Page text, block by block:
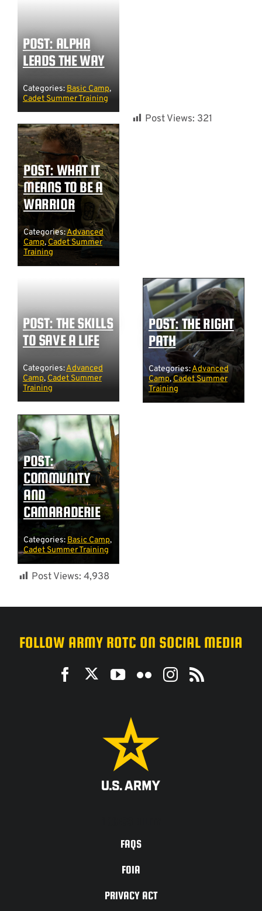
POST: ALPHA
LEADS THE WAY
Categories: Basic Camp,
Cadet Summer Training
POST: WHAT IT
MEANS TO BE A
WARRIOR
Categories:Advanced
Camp,Cadet Summer
Training
Post Views: 321
POST: THE SKILLS
TO SAVE A LIFE
Categories:Advanced
Camp, Cadet Summer
Training
POST: THE RIGHT
PATH
Categories:Advanced
Camp,Cadet Summer
Training
POST:
COMMUNITY
AND
CAMARADERIE
Categories: Basic Camp,
Cadet Summer Training
Post Views: 4,938
FOLLOW ARMY ROTC ON SOCIAL MEDIA
FAQS
FOIA
PRIVACY ACT